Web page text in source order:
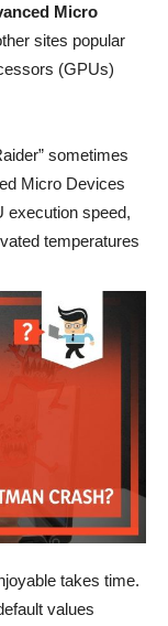
Micro
sites popular
(GPUs)
sometimes
Micro Devices
execution speed,
temperatures
takes time.
values